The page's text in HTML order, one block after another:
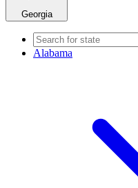
Georgia
Alabama